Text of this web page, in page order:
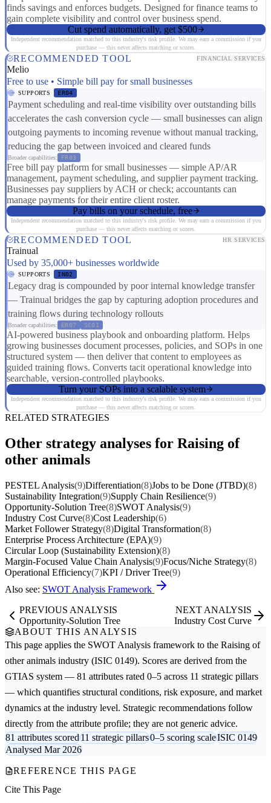
finds savings and enforces budgets. Designed for finance teams to
gain complete visibility and control over business spend.
Cut spend automatically, get $500
Independent recommendation matched to this industry's risk profile. We may earn a commission if you
purchase — this never affects matching or scores.
RECOMMENDED TOOL FINANCIAL SERVICES
Melio
Free to use • Simple bill pay for small businesses
SUPPORTS ER04
Payment scheduling and real-time visibility over outstanding bills
accelerates the cash conversion cycle — small businesses can align
outgoing payments to incoming revenue without manual tracking,
reducing the gap between invoiced and cleared funds
Broader capabilities: FR03
Free bill pay platform for small businesses — simple AP/AR
management, payment scheduling, and supplier payment tracking.
Businesses pay suppliers by ACH or check; accountants can
manage payments for their entire client roster.
Pay bills on your schedule, free
Independent recommendation matched to this industry's risk profile. We may earn a commission if you
purchase — this never affects matching or scores.
RECOMMENDED TOOL HR SERVICES
Trainual
Used by 35,000+ businesses worldwide
SUPPORTS IN02
Legacy drag is compounded by poor internal knowledge transfer
— Trainual bridges the gap by capturing adoption procedures and
training flows during technology rollouts
Broader capabilities: ER07 SC01
AI-powered business playbook and onboarding platform. Helps
growing businesses document processes, policies, and SOPs in one
structured system — then deliver that content to employees as
guided training flows. Converts tacit operational knowledge into
searchable, version-controlled playbooks.
Turn your SOPs into a scalable system
Independent recommendation matched to this industry's risk profile. We may earn a commission if you
purchase — this never affects matching or scores.
RELATED STRATEGIES
Other strategy analyses for Raising of
other animals
PESTEL Analysis(9)Differentiation(8)Jobs to be Done (JTBD)(8)
Sustainability Integration(9)Supply Chain Resilience(9)
Opportunity-Solution Tree(8)SWOT Analysis(9)
Industry Cost Curve(8)Cost Leadership(6)
Market Follower Strategy(8)Digital Transformation(8)
Enterprise Process Architecture (EPA)(9)
Circular Loop (Sustainability Extension)(8)
Margin-Focused Value Chain Analysis(9)Focus/Niche Strategy(8)
Operational Efficiency(7)KPI / Driver Tree(9)
Also see: SWOT Analysis Framework
PREVIOUS ANALYSIS
Opportunity-Solution Tree
NEXT ANALYSIS
Industry Cost Curve
ABOUT THIS ANALYSIS
This page applies the SWOT Analysis framework to the Raising of
other animals industry (ISIC 0149). Scores are derived from the
GTIAS system — 81 attributes rated 0–5 across 11 strategic pillars
— which quantifies structural conditions, risk exposure, and market
dynamics at the industry level. Strategic recommendations follow
directly from the attribute profile; they are not generic advice.
81 attributes scored11 strategic pillars0–5 scoring scaleISIC 0149
Analysed Mar 2026
REFERENCE THIS PAGE
Cite This Page